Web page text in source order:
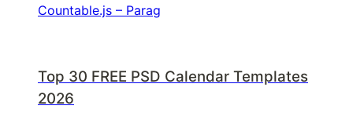
Countable.js – Parag
Top 30 FREE PSD Calendar Templates
2026